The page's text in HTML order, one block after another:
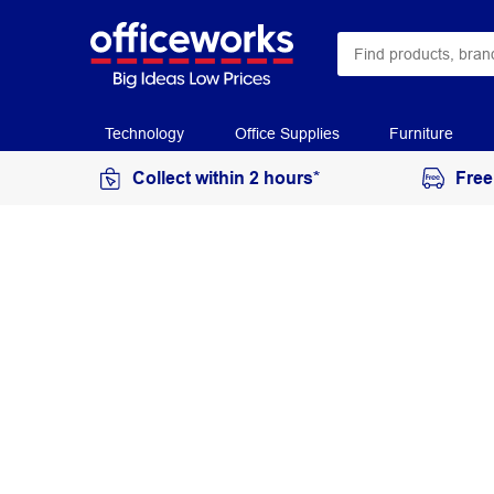
Technology Office Supplies Furniture
Collect within 2 hours*